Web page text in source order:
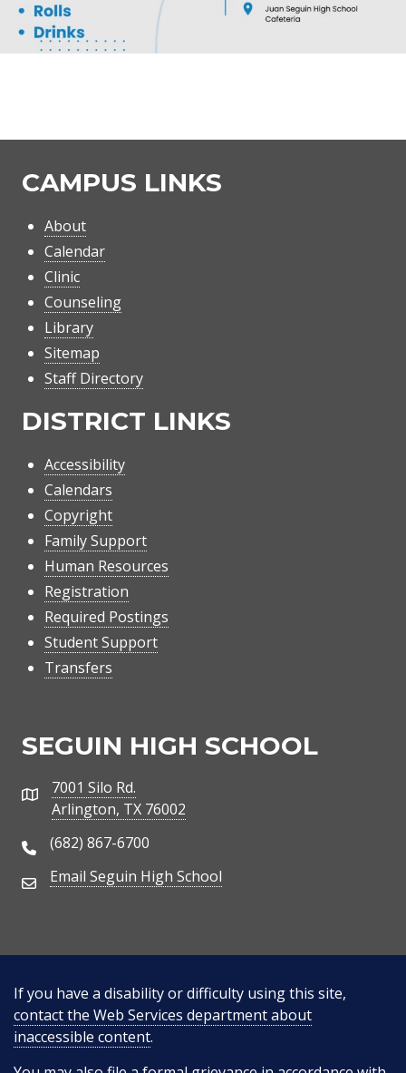
CAMPUS LINKS
About
Calendar
Clinic
Counseling
Library
Sitemap
Staff Directory
DISTRICT LINKS
Accessibility
Calendars
Copyright
Family Support
Human Resources
Registration
Required Postings
Student Support
Transfers
SEGUIN HIGH SCHOOL
Address7001 Silo Rd.
Arlington, TX 76002
Phone Number
(682) 867-6700
Email Address
Email Seguin High School
If you have a disability or difficulty using this site,
contact the Web Services department about
inaccessible content.